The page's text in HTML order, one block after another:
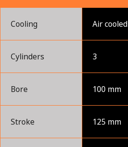
Cooling Air cooled
Cylinders 3
Bore 100 mm
Stroke 125 mm